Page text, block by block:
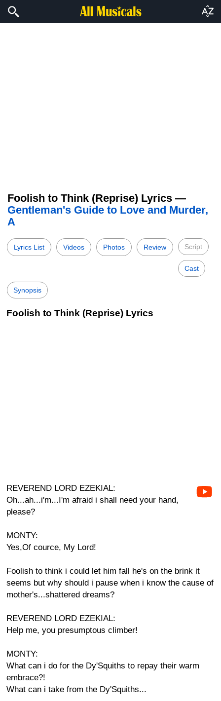
Foolish to Think (Reprise) Lyrics —
Gentleman's Guide to Love and Murder,
A
Lyrics List Videos Photos Review Script
Cast
Synopsis
Foolish to Think (Reprise) Lyrics
REVEREND LORD EZEKIAL:
Oh...ah...i'm...I'm afraid i shall need your hand,
please?
MONTY:
Yes,Of cource, My Lord!
Foolish to think i could let him fall he's on the brink it
seems but why should i pause when i know the cause of
mother's...shattered dreams?
REVEREND LORD EZEKIAL:
Help me, you presumptous climber!
MONTY:
What can i do for the Dy'Squiths to repay their warm
embrace?!
What can i take from the Dy'Squiths...